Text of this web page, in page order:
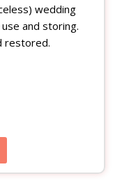
wedding
and storing.
restored.